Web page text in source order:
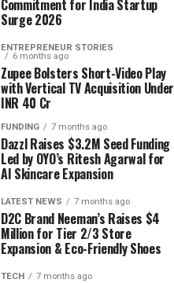
Commitment for India Startup
Surge 2026
ENTREPRENEUR STORIES
6 months ago
Zupee Bolsters Short-Video Play
with Vertical TV Acquisition Under
INR 40 Cr
FUNDING 7 months ago
Dazzl Raises $3.2M Seed Funding
Led by OYO’s Ritesh Agarwal for
AI Skincare Expansion
LATEST NEWS 7 months ago
D2C Brand Neeman’s Raises $4
Million for Tier 2/3 Store
Expansion & Eco-Friendly Shoes
TECH 7 months ago